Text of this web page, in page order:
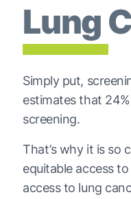
Lung
Simply put,
estimates that
screening.
That’s why it is so
equitable access
access to lung